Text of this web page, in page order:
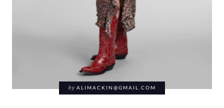
by ALIMACKIN@GMAIL.COM